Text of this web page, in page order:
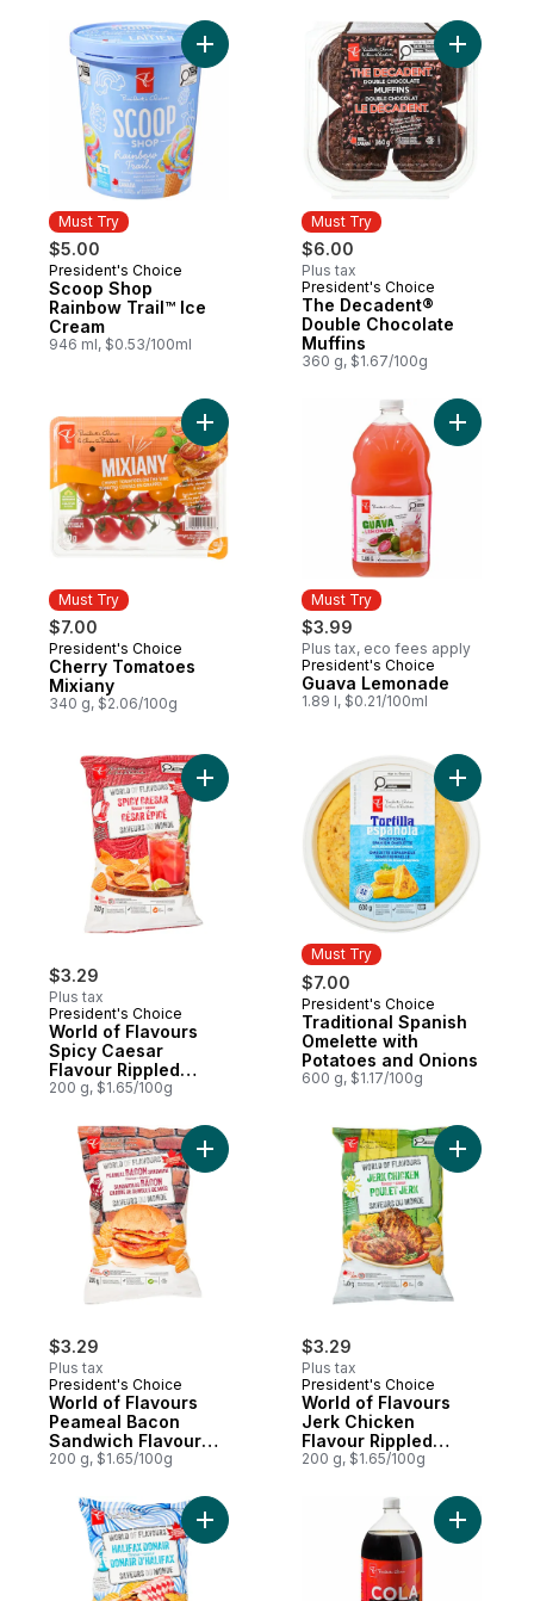
Must Try
$5.00
Must Try
President's Choice
Scoop Shop
Rainbow Trail™ Ice
Cream
946 ml, $0.53/100ml
Add Scoop Shop Rainbow Trail™ Ice
Must Try
$6.00
Plus tax
Must Try
President's Choice
The Decadent®
Double Chocolate
Muffins
360 g, $1.67/100g
Add The
Must Try
$7.00
Must Try
President's Choice
Cherry Tomatoes
Mixiany
340 g, $2.06/100g
Add Cherry Tomatoes Mixiany to cart
Must Try
$3.99
Plus tax, eco fees apply
Must Try
President's Choice
Guava Lemonade
1.89 l, $0.21/100ml
Add
$3.29
Plus tax
President's Choice
World of Flavours
Spicy Caesar
Flavour Rippled
Potato Chips
200 g, $1.65/100g
Add World of Flavours Spicy Caesar
Must Try
$7.00
Must Try
President's Choice
Traditional Spanish
Omelette with
Potatoes and Onions
600 g, $1.17/100g
Add
$3.29
Plus tax
President's Choice
World of Flavours
Peameal Bacon
Sandwich Flavour
Rippled Potato Chips
200 g, $1.65/100g
Add World of Flavours Peameal Bacon
$3.29
Plus tax
President's Choice
World of Flavours
Jerk Chicken
Flavour Rippled
Potato Chips
200 g, $1.65/100g
Add
Add World of Flavours Halifax DonairAdd Zero